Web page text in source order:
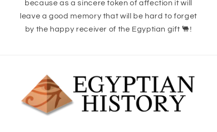
because as a sincere token of affection it will
leave a good memory that will be hard to forget
by the happy receiver of the Egyptian gift 🐫!